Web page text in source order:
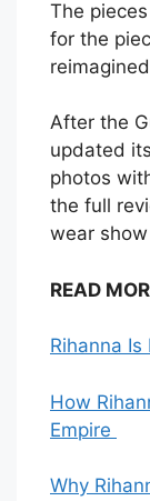
The
for the
After the
updated
photos
the full
wear show
READ
Rihanna
How
Empire
Why